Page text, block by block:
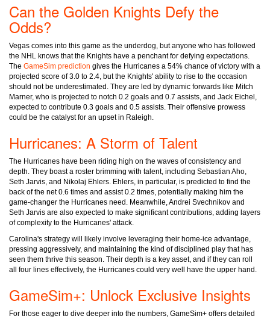
Can the Golden Knights Defy the
Odds?
Vegas comes into this game as the underdog, but anyone who has followed
the NHL knows that the Knights have a penchant for defying expectations.
The GameSim prediction gives the Hurricanes a 54% chance of victory with a
projected score of 3.0 to 2.4, but the Knights' ability to rise to the occasion
should not be underestimated. They are led by dynamic forwards like Mitch
Marner, who is projected to notch 0.2 goals and 0.7 assists, and Jack Eichel,
expected to contribute 0.3 goals and 0.5 assists. Their offensive prowess
could be the catalyst for an upset in Raleigh.
Hurricanes: A Storm of Talent
The Hurricanes have been riding high on the waves of consistency and
depth. They boast a roster brimming with talent, including Sebastian Aho,
Seth Jarvis, and Nikolaj Ehlers. Ehlers, in particular, is predicted to find the
back of the net 0.6 times and assist 0.2 times, potentially making him the
game-changer the Hurricanes need. Meanwhile, Andrei Svechnikov and
Seth Jarvis are also expected to make significant contributions, adding layers
of complexity to the Hurricanes' attack.
Carolina's strategy will likely involve leveraging their home-ice advantage,
pressing aggressively, and maintaining the kind of disciplined play that has
seen them thrive this season. Their depth is a key asset, and if they can roll
all four lines effectively, the Hurricanes could very well have the upper hand.
GameSim+: Unlock Exclusive Insights
For those eager to dive deeper into the numbers, GameSim+ offers detailed